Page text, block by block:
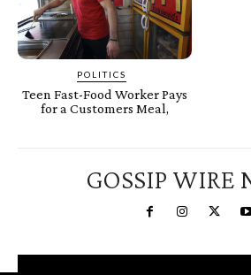
POLITICS
Teen Fast-Food Worker Pays
for a Customers Meal,
GOSSIP WIRE